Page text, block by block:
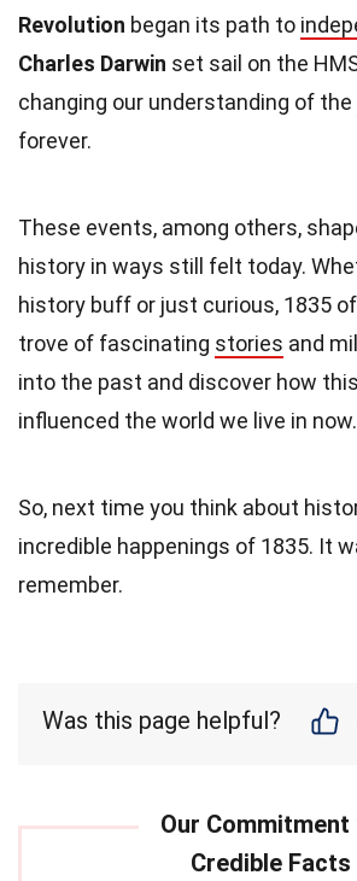
Revolution began its path to
Charles Darwin set sail on the
changing our understanding of the
forever.
These events, among others,
history in ways still felt today.
history buff or just curious, 1835
trove of fascinating stories and
into the past and discover how
influenced the world we live in now.
So, next time you think about
incredible happenings of 1835. It
remember.
Was this page helpful?